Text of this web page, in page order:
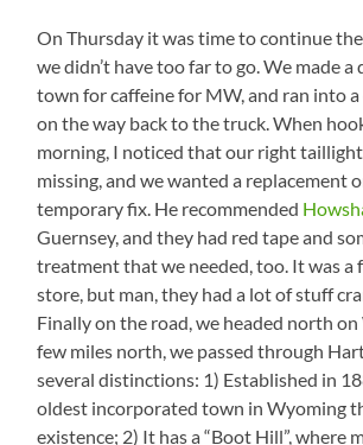
On Thursday it was time to continue
we didn’t have too far to go. We made a
town for caffeine for MW, and ran into a
on the way back to the truck. When
morning, I noticed that our right
missing, and we wanted a replacement
temporary fix. He recommended
Guernsey, and they had red tape and
treatment that we needed, too. It was a
store, but man, they had a lot of stuff
Finally on the road, we headed north
few miles north, we passed through
several distinctions: 1) Established in
oldest incorporated town in Wyoming
existence; 2) It has a “Boot Hill”, where